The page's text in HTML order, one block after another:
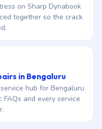
on Sharp Dynabook
together so the crack
in Bengaluru
hub for Bengaluru
and every service